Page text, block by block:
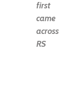
first
came
across
RS